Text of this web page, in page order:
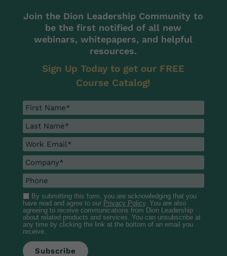
Join the Dion Leadership Community to
be the first notified of all new
webinars, whitepapers, and helpful
resources.
Sign Up Today to get our FREE
Course Catalog!
By submitting this form, you are acknowledging that you
have read and agree to our Privacy Policy. You are also
agreeing to receive communications from Dion Leadership
about related products and services. You can unsubscribe at
any time by clicking the link at the bottom of an email you
receive.